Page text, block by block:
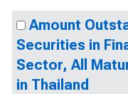
Amount
Securities in
Sector, All
in Thailand